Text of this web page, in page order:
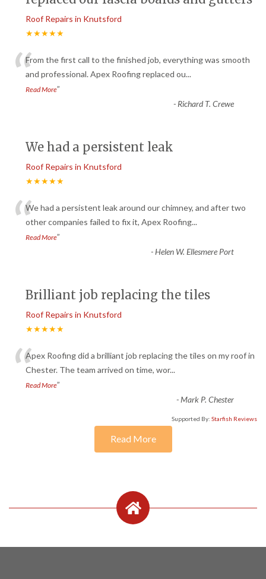
Roof Repairs in Knutsford
★★★★★
“From the first call to the finished job, everything was smooth
and professional. Apex Roofing replaced ou...
Read More”
- Richard T. Crewe
We had a persistent leak
Roof Repairs in Knutsford
★★★★★
“We had a persistent leak around our chimney, and after two
other companies failed to fix it, Apex Roofing...
Read More”
-Helen W. Ellesmere Port
Brilliant job replacing the tiles
Roof Repairs in Knutsford
★★★★★
“Apex Roofing did a brilliant job replacing the tiles on my roof in
Chester. The team arrived on time, wor...
Read More”
-Mark P. Chester
Supported By: Starfish Reviews
Read More